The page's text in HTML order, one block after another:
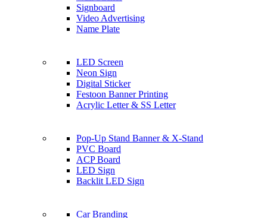
Signboard
Video Advertising
Name Plate
LED Screen
Neon Sign
Digital Sticker
Festoon Banner Printing
Acrylic Letter & SS Letter
Pop-Up Stand Banner & X-Stand
PVC Board
ACP Board
LED Sign
Backlit LED Sign
Car Branding